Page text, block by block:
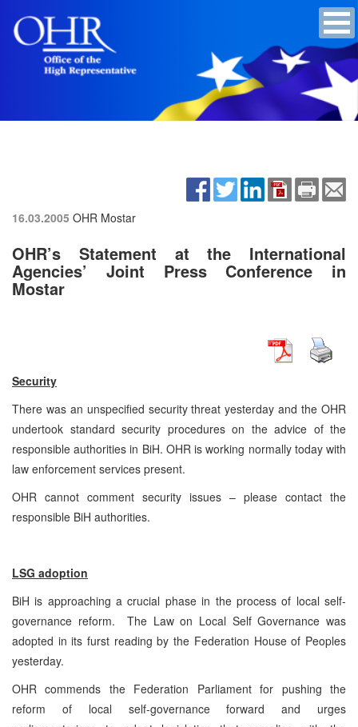
16.03.2005 OHR Mostar
OHR’s Statement at the International
Agencies’ Joint Press Conference in
Mostar
Security
There was an unspecified security threat yesterday and the OHR
undertook standard security procedures on the advice of the
responsible authorities in BiH. OHR is working normally today with
law enforcement services present.
OHR cannot comment security issues – please contact the
responsible BiH authorities.
LSG adoption
BiH is approaching a crucial phase in the process of local self-
governance reform. The Law on Local Self Governance was
adopted in its furst reading by the Federation House of Peoples
yesterday.
OHR commends the Federation Parliament for pushing the
reform of local self-governance forward and urges